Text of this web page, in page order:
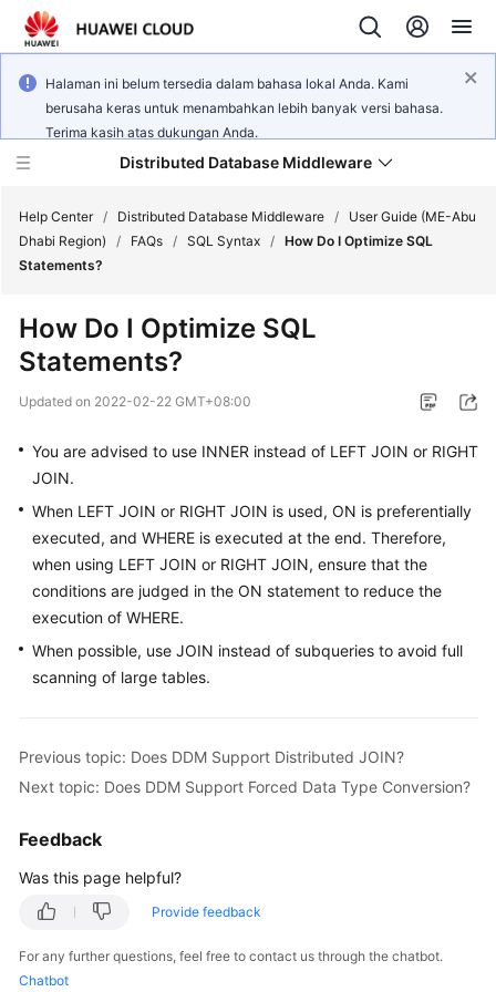
Halaman ini belum tersedia dalam bahasa lokal Anda. Kami
berusaha keras untuk menambahkan lebih banyak versi bahasa.
Terima kasih atas dukungan Anda.
Distributed Database Middleware
Product
Overview
Billing
Getting
Started
Guide
SDK
Practices
White
Paper
Help Center / Distributed Database Middleware /
User Guide (ME-Abu
Dhabi Region)
/ FAQs / SQL Syntax / How Do I Optimize SQL
Statements?
How Do I Optimize SQL
Statements?
Updated on 2022-02-22 GMT+08:00
You are advised to use INNER instead of LEFT JOIN or RIGHT
JOIN.
When LEFT JOIN or RIGHT JOIN is used, ON is preferentially
executed, and WHERE is executed at the end. Therefore,
when using LEFT JOIN or RIGHT JOIN, ensure that the
conditions are judged in the ON statement to reduce the
execution of WHERE.
When possible, use JOIN instead of subqueries to avoid full
scanning of large tables.
Previous topic: Does DDM Support Distributed JOIN?
Next topic: Does DDM Support Forced Data Type Conversion?
Feedback
Was this page helpful?
Provide feedback
For any further questions, feel free to contact us through the chatbot.
Chatbot